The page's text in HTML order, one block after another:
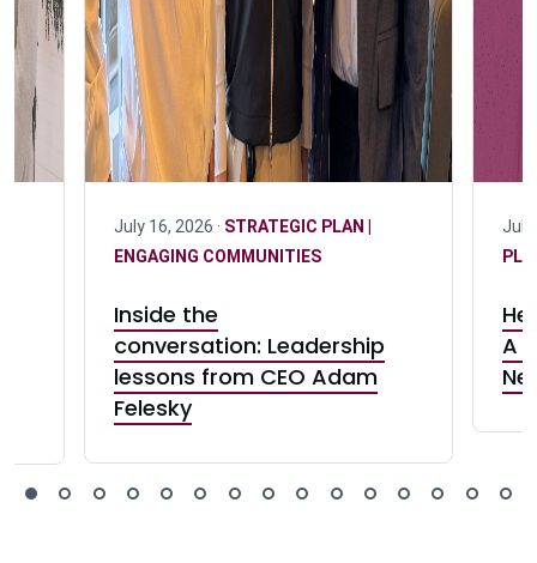
July 16, 2026 · STRATEGIC PLAN |
ENGAGING COMMUNITIES
Inside the
conversation: Leadership
lessons from CEO Adam
Felesky
July
A